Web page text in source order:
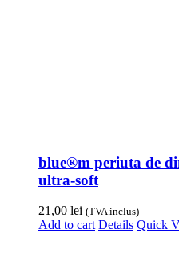
blue®m periuta de
ultra-soft
21,00 lei (TVA inclus)
Add to cart Details Quick